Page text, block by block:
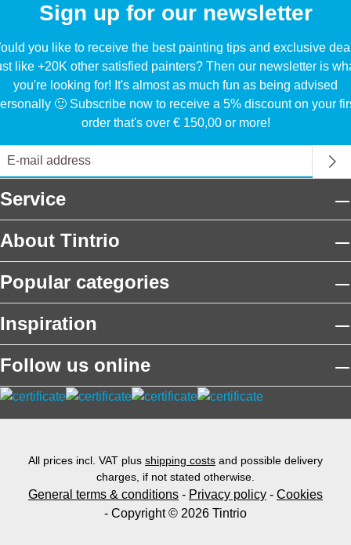
Sign up for our newsletter
you like to receive the best painting tips and exclusive
like +20K other satisfied painters? Then our newsletter is
you're looking for! It's almost as much fun as being advised
🙂 Subscribe now to receive a 5% discount on your
order that's over € 150,00 or more!
Service
About Tintrio
Popular categories
Inspiration
Follow us online
All prices incl. VAT plus shipping costs and possible delivery
charges, if not stated otherwise.
General terms & conditions - Privacy policy - Cookies
- Copyright © 2026 Tintrio